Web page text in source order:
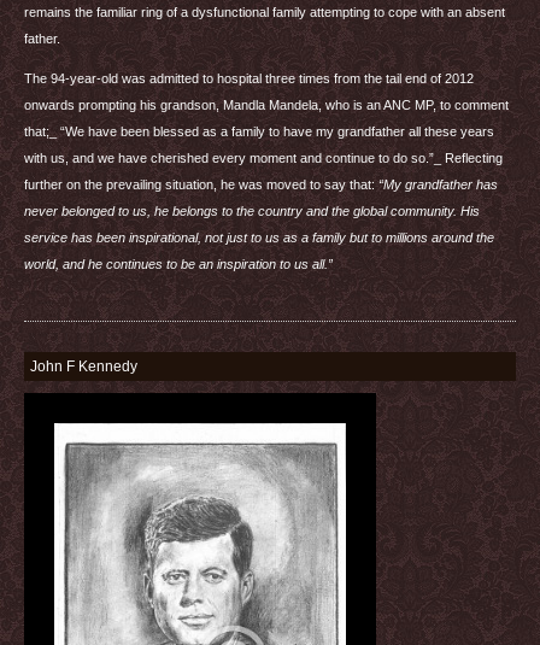
remains the familiar ring of a dysfunctional family attempting to cope with an absent
father.
The 94-year-old was admitted to hospital three times from the tail end of 2012
onwards prompting his grandson, Mandla Mandela, who is anANC MP, to comment
that;_ “We have been blessed as a family to have my grandfather all these years
with us, and we have cherished every moment and continue to do so.”_ Reflecting
further on the prevailing situation, he was moved to say that:“My grandfather has
never belonged to us, he belongs to the country and the global community. His
service has been inspirational, not just to us as a family but to millions around the
world, and he continues to be an inspiration to us all.”
John F Kennedy